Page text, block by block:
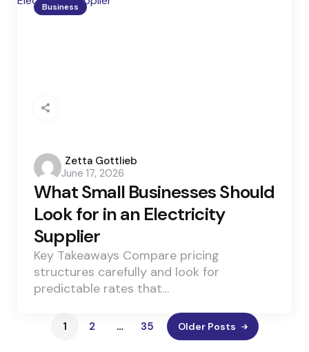
Business
Posted
by
Zetta Gottlieb
June 17, 2026
What Small Businesses Should
Look for in an Electricity
Supplier
Key Takeaways Compare pricing
structures carefully and look for
predictable rates that…
1 2 … 35 Older Posts